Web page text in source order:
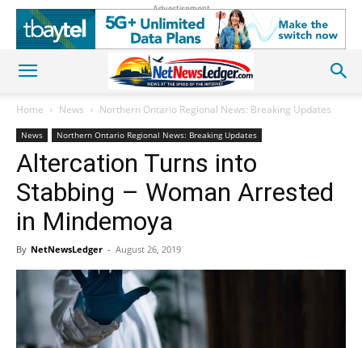
Advertisement
Home News Northern Ontario Regional News: Breaking Updates
News Northern Ontario Regional News: Breaking Updates
Altercation Turns into
Stabbing – Woman Arrested
in Mindemoya
By NetNewsLedger - August 26, 2019